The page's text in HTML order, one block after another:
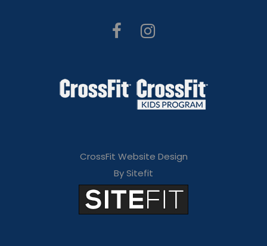
CrossFit Website Design
By Sitefit